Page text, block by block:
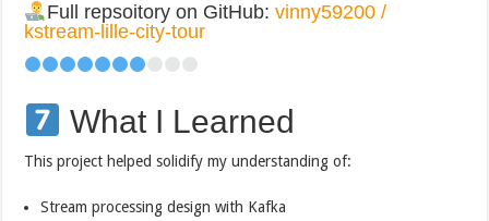
Full repsoitory on GitHub: vinny59200 /
kstream-lille-city-tour
What I Learned
This project helped solidify my understanding of:
Stream processing design with Kafka